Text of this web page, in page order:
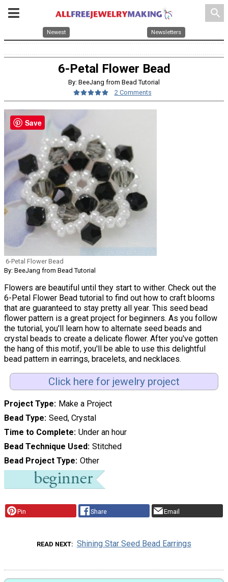
search
Newest Newsletters
6-Petal Flower Bead
By: BeeJang from Bead Tutorial
2 Comments
6-Petal Flower Bead
By: BeeJang from Bead Tutorial
Flowers are beautiful until they start to wither. Check out the
6-Petal Flower Bead tutorial to find out how to craft blooms
that are guaranteed to stay pretty all year. This seed bead
flower pattern is a great project for beginners. As you follow
the tutorial, you'll learn how to alternate seed beads and
crystal beads to create a delicate flower. After you've gotten
the hang of this motif, you'll be able to use this delightful
bead pattern in earrings, bracelets, and necklaces.
Click here for jewelry project
Project Type Make a Project
Bead Type Seed, Crystal
Time to Complete Under an hour
Bead Technique Used Stitched
Bead Project Type Other
Pin Share Email
READ NEXT Shining Star Seed Bead Earrings
Save